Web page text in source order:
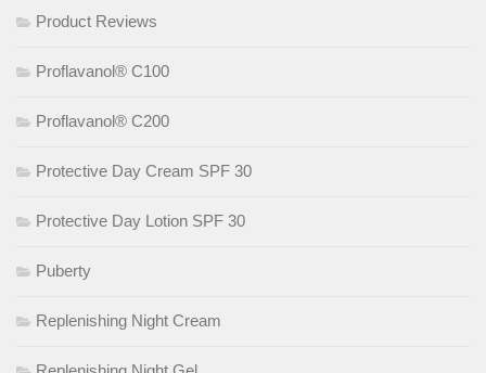
Product Reviews
Proflavanol® C100
Proflavanol® C200
Protective Day Cream SPF 30
Protective Day Lotion SPF 30
Puberty
Replenishing Night Cream